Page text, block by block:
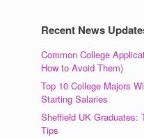
Recent News
Common College
How to Avoid Them)
Top 10 College Majors
Starting Salaries
Sheffield UK Graduates:
Tips